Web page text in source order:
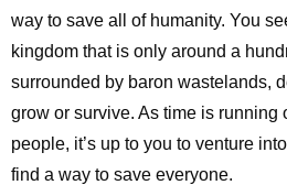
way to save all of humanity. You
kingdom that is only around a
surrounded by baron wastelands,
grow or survive. As time is running
people, it’s up to you to venture
find a way to save everyone.